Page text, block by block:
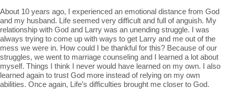
About 10 years ago, I experienced an emotional distance from God
and my husband. Life seemed very difficult and full of anguish. My
relationship with God and Larry was an unending struggle. I was
always trying to come up with ways to get Larry and me out of the
mess we were in. How could I be thankful for this? Because of our
struggles, we went to marriage counseling and I learned a lot about
myself. Things I think I never would have learned on my own. I also
learned again to trust God more instead of relying on my own
abilities. Once again, Life’s difficulties brought me closer to God.